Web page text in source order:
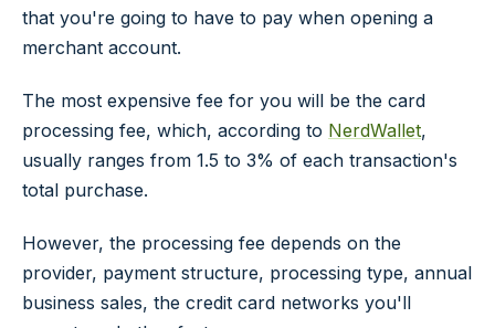
that you're going to have to pay when opening a
merchant account.
The most expensive fee for you will be the card
processing fee, which, according to NerdWallet,
usually ranges from 1.5 to 3% of each transaction's
total purchase.
However, the processing fee depends on the
provider, payment structure, processing type, annual
business sales, the credit card networks you'll